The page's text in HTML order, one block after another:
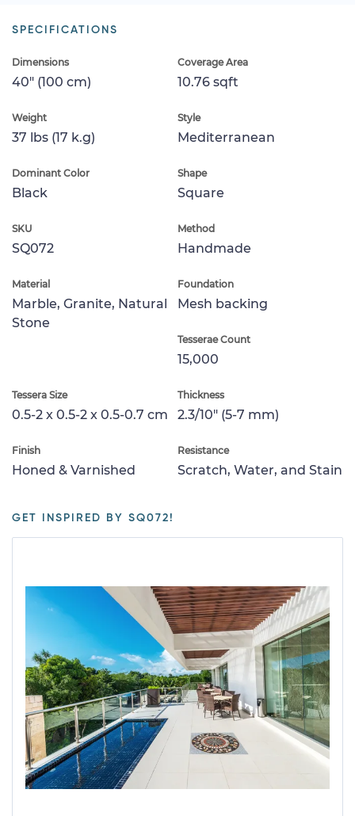
SPECIFICATIONS
Dimensions
40" (100 cm)
Coverage Area
10.76 sqft
Weight
37 lbs (17 k.g)
Style
Mediterranean
Dominant Color
Black
Shape
Square
SKU
SQ072
Method
Handmade
Material
Marble, Granite, Natural
Stone
Foundation
Mesh backing
Tesserae Count
15,000
Tessera Size
0.5-2 x 0.5-2 x 0.5-0.7 cm
Thickness
2.3/10" (5-7 mm)
Finish
Honed & Varnished
Resistance
Scratch, Water, and Stain
GET INSPIRED BY SQ072!